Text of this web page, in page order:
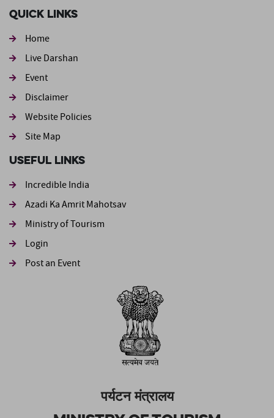
Quick Links
Home
Live Darshan
Event
Footer second
Disclaimer
Website Policies
Site Map
Useful Links
Incredible India
Azadi Ka Amrit Mahotsav
Ministry of Tourism
Login
Post an Event
पर्यटन मंत्रालय